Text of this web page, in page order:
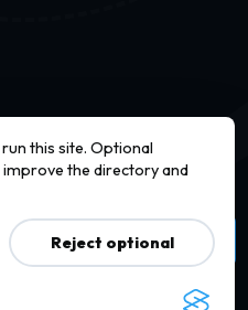
this site. Optional
the directory and
Reject optional
are added in your area.
Subscribe